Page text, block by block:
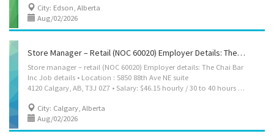
City: Edson, Alberta
Aug/02/2026
Store Manager – Retail (NOC 60020) Employer Details: The Chai Bar Inc
Store manager – retail (NOC 60020) Employer details: The Chai Bar
Inc Job details • Location : 5850 88th Ave NE suite
4120 Calgary, AB, T3J 0Z7 • Salary: $46.15 hourly / 30 to 40 hours per week • Terms of employment: Permanent employment Full time • Evening, Morning, Day, Weekend • Starts as soon as possible • Vacancies: 1 vacancy Overview Languages English Education • Secondary (high) school graduation certificate Experience Experience an asset Work setting • Willing to relocate • Relocation costs covered by employer Responsibilities Tasks • Direct and control daily operations • Evaluate daily operations • Plan and organize daily operations • Manage staff and assign duties • Determine merchandise and services to be sold • Develop and implement marketing strategies • Recruit, hire and supervise staff and/or volunteers • Conduct performance reviews • Supervise office and volunteer staff • Plan, direct and evaluate the activities of sales departments in...
City: Calgary, Alberta
Aug/02/2026